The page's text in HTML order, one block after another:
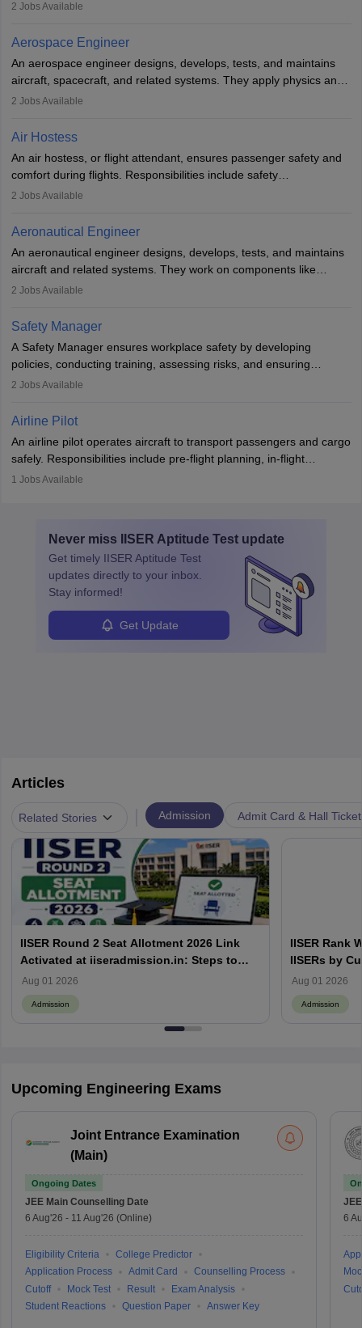
working five days a week, with around 120 flight hours monthly.
Employment may be contractual or permanent, depending on the
airline.
2 Jobs Available
Aerospace Engineer
An aerospace engineer designs, develops, tests, and maintains
aircraft, spacecraft, and related systems. They apply physics and
engineering principles to improve aerospace technologies, often
designing components, conducting tests, and performing
requiring advanced study. The role demands analytical skills,
technical knowledge, precision, and effective communication.
2 Jobs Available
Air Hostess
An air hostess, or flight attendant, ensures passenger safety and
comfort during flights. Responsibilities include safety
demonstrations, serving meals, managing the cabin, handling
communication skills, a calm demeanour, and a service-oriented
attitude. It offers opportunities to travel and work in the dynamic
aviation and hospitality industry.
2 Jobs Available
Aeronautical Engineer
An aeronautical engineer designs, develops, tests, and maintains
aircraft and related systems. They work on components like
engines and wings, ensuring performance, safety, and efficiency.
technological innovation to improve fuel efficiency and reduce
noise. Aeronautical engineers collaborate with teams in aerospace
companies, government agencies, or research institutions,
requiring strong skills in physics, mathematics, and engineering
principles.
2 Jobs Available
Safety Manager
A Safety Manager ensures workplace safety by developing
policies, conducting training, assessing risks, and ensuring
regulatory compliance. They investigate incidents, manage
Working across industries like construction and healthcare, they
protect employees and maintain safe environments.
2 Jobs Available
Airline Pilot
An airline pilot operates aircraft to transport passengers and cargo
safely. Responsibilities include pre-flight planning, in-flight
operations, team collaboration, and post-flight duties. Pilots work
specialized training and adaptability.
1 Jobs Available
Never miss IISER Aptitude Test update
Get timely IISER Aptitude Test
updates directly to your inbox.
Stay informed!
Get Update
Articles
Related Stories Admission Admit Card & Hall Ticket
IISER Round 2 Seat Allotment 2026 Link
Activated at iiseradmission.in: Steps to
Download
Aug 01 2026
Admission
IISER Rank
IISERs by
Aug 01 2026
Admission
Upcoming Engineering Exams
Joint Entrance Examination
(Main)
Ongoing Dates
JEE Main Counselling Date
6 Aug'26 - 11 Aug'26 (Online)
Eligibility Criteria
College Predictor
Application Process
Admit Card
Counselling Process
Cutoff
Mock Test Result
Exam Analysis
Student Reactions
Question Paper Answer Key
6